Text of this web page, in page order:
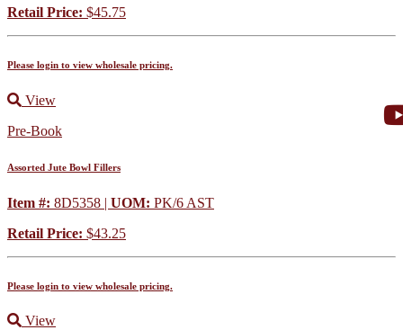
Retail Price: $45.75
Please login to view wholesale pricing.
View
Pre-Book
Assorted Jute Bowl Fillers
Item #: 8D5358 | UOM: PK/6 AST
Retail Price: $43.25
Please login to view wholesale pricing.
View